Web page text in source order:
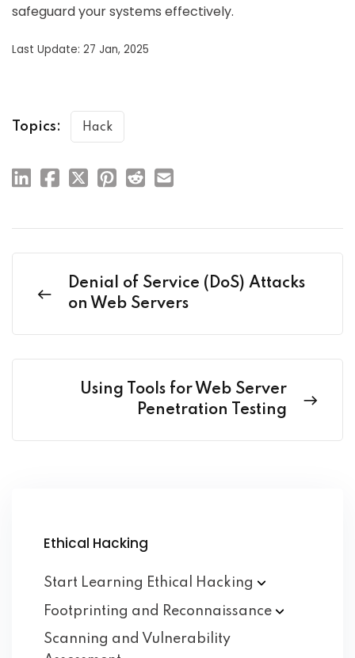
safeguard your systems effectively.
Last Update: 27 Jan, 2025
Topics: Hack
Denial of Service (DoS) Attacks
on Web Servers
Using Tools for Web Server
Penetration Testing
Ethical Hacking
Start Learning Ethical
Hacking
Footprinting and Reconnaissance
Scanning and Vulnerability